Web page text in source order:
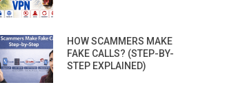
HOW SCAMMERS MAKE
FAKE CALLS? (STEP-BY-
STEP EXPLAINED)